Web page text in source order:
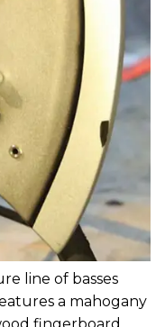
line of basses
a mahogany